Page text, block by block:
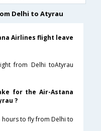
Delhi to Atyrau
Airlines flight leave
from Delhi toAtyrau
for the Air-Astana
?
hours to fly from Delhi to